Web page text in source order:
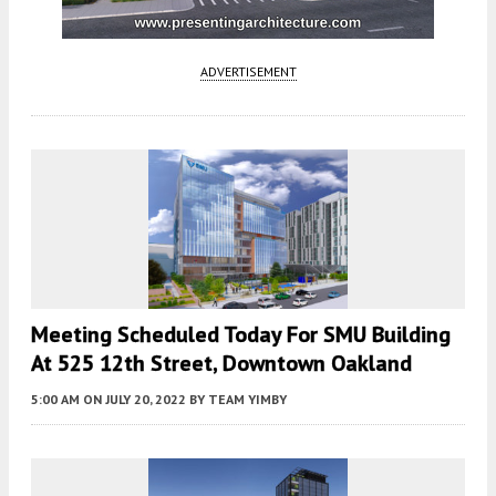
ADVERTISEMENT
Meeting Scheduled Today For SMU Building
At 525 12th Street, Downtown Oakland
5:00 AM ON JULY 20, 2022 BY TEAM YIMBY